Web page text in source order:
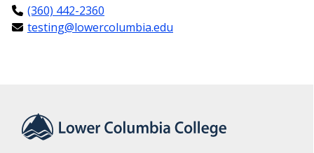
(360) 442-2360
testing@lowercolumbia.edu